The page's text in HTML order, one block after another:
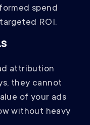
spend
ROI.
attribution
they cannot
of your ads
without heavy